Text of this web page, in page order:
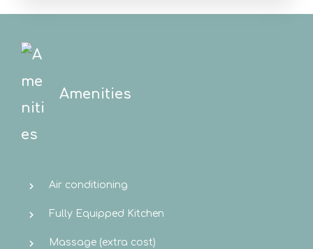
Amenities
Air conditioning
Fully Equipped Kitchen
Massage (extra cost)